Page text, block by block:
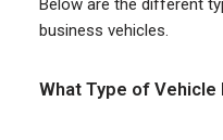
Below are the different
business vehicles.
What Type of Vehicle